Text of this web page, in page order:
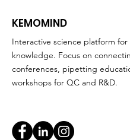
KEMOMIND
Interactive science platform for
knowledge. Focus on
conferences, pipetting
workshops for QC and R&D.